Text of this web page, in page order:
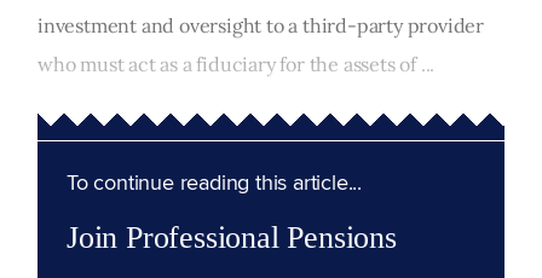
investment and oversight to a third-party provider
who must act as a fiduciary for the assets of ...
To continue reading this article...
Join Professional Pensions